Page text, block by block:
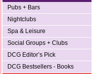
Pubs + Bars
Nightclubs
Spa & Leisure
Social Groups + Clubs
DCG Editor’s Pick
DCG Bestsellers - Books